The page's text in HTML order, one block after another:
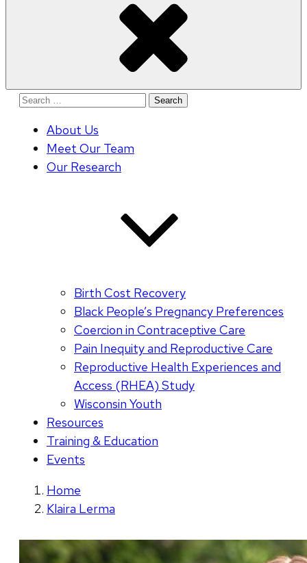
Search
About Us
Meet Our Team
Our Research
Birth Cost Recovery
Black People’s Pregnancy Preferences
Coercion in Contraceptive Care
Pain Inequity and Reproductive Care
Reproductive Health Experiences and
Access (RHEA) Study
Wisconsin Youth
Resources
Training & Education
Events
Home
Klaira Lerma